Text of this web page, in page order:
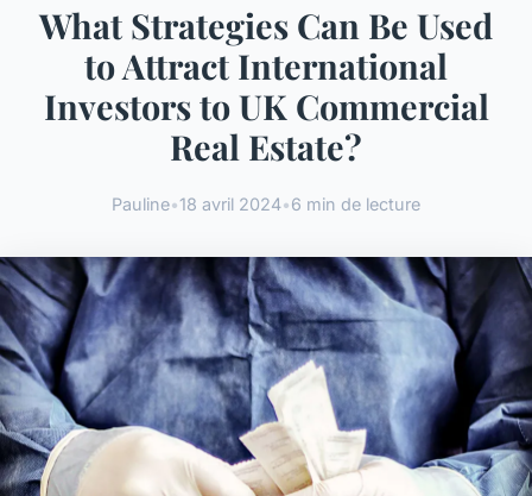
What Strategies Can Be Used
to Attract International
Investors to UK Commercial
Real Estate?
Pauline•18 avril 2024•6 min de lecture